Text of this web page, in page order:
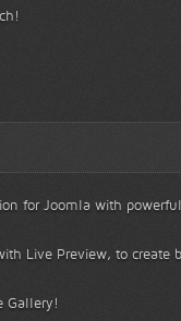
for Joomla with
Live Preview, to create
Gallery!